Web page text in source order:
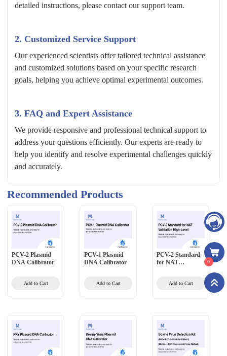
detailed instructions, please contact our support team.
2. Customized Service Support
Our experienced scientists offer tailored technical assistance
and customized solutions based on your specific research
goals, helping you achieve optimal experimental outcomes.
3. FAQ and Expert Assistance
We provide responsive and professional technical support to
address your questions efficiently. Our experts are ready to
help you identify and resolve experimental challenges quickly
and accurately.
Recommended Products
PCV-2 Plasmid
DNA Calibrator
Add to Cart
PCV-1 Plasmid
DNA Calibrator
Add to Cart
PCV-2 Standard
for NAT
Add to Cart
0